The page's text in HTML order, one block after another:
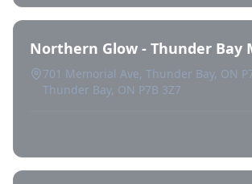
Northern Glow - Thunder Bay
701 Memorial Ave, Thunder Bay, ON
Thunder Bay, ON P7B 3Z7